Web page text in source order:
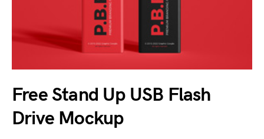
Free Stand Up USB Flash
Drive Mockup